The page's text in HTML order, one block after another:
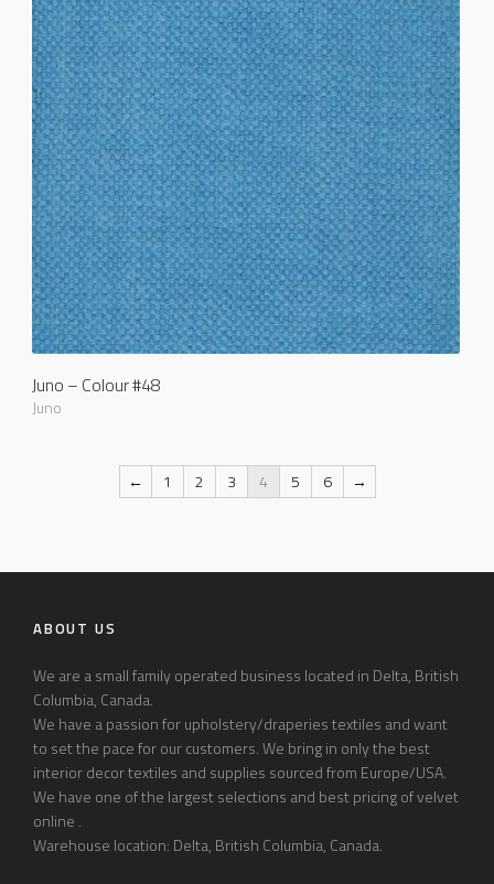
Juno – Colour #48
Juno
← 1 2 3 4 5 6 →
ABOUT US
We are a small family operated business located in Delta, British
Columbia, Canada.
We have a passion for upholstery/draperies textiles and want
to set the pace for our customers. We bring in only the best
interior decor textiles and supplies sourced from Europe/USA.
We have one of the largest selections and best pricing of velvet
online .
Warehouse location: Delta, British Columbia, Canada.